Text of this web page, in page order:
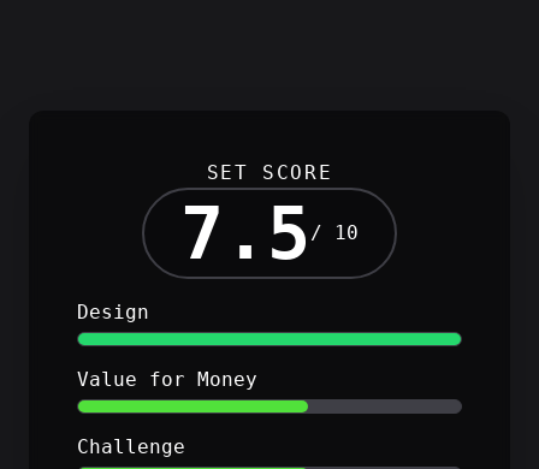
SET SCORE
7.5 / 10
Design
Value for Money
Challenge